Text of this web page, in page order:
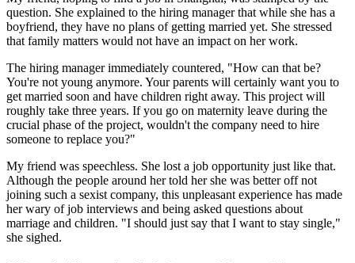
question. She explained to the hiring manager that while she has a
boyfriend, they have no plans of getting married yet. She stressed
that family matters would not have an impact on her work.
The hiring manager immediately countered, "How can that be?
You're not young anymore. Your parents will certainly want you to
get married soon and have children right away. This project will
roughly take three years. If you go on maternity leave during the
crucial phase of the project, wouldn't the company need to hire
someone to replace you?"
My friend was speechless. She lost a job opportunity just like that.
Although the people around her told her she was better off not
joining such a sexist company, this unpleasant experience has made
her wary of job interviews and being asked questions about
marriage and children. "I should just say that I want to stay single,"
she sighed.